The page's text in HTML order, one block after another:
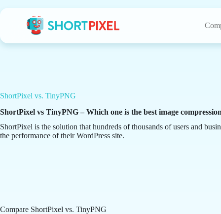
to
ShortPixel vs. TinyPNG
ShortPixel vs TinyPNG – Which one is the best image
ShortPixel is the solution that hundreds of thousands of users and
the performance of their WordPress site.
Compare ShortPixel vs. TinyPNG